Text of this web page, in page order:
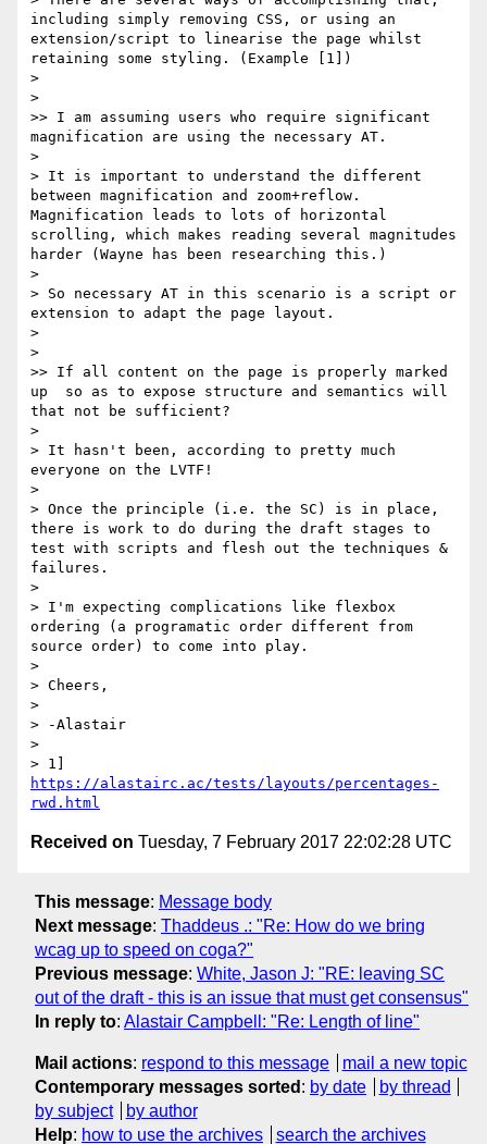
including simply removing CSS, or using an
extension/script to linearise the page whilst
retaining some styling. (Example [1])
>
>
>> I am assuming users who require significant
magnification are using the necessary AT.
>
> It is important to understand the different
between magnification and zoom+reflow.
Magnification leads to lots of horizontal
scrolling, which makes reading several magnitudes
harder (Wayne has been researching this.)
>
> So necessary AT in this scenario is a script or
extension to adapt the page layout.
>
>
>> If all content on the page is properly marked
up  so as to expose structure and semantics will
that not be sufficient?
>
> It hasn't been, according to pretty much
everyone on the LVTF!
>
> Once the principle (i.e. the SC) is in place,
there is work to do during the draft stages to
test with scripts and flesh out the techniques &
failures.
>
> I'm expecting complications like flexbox
ordering (a programatic order different from
source order) to come into play.
>
> Cheers,
>
> -Alastair
>
https://alastairc.ac/tests/layouts/percentages-
rwd.html
Received on Tuesday, 7 February 2017 22:02:28 UTC
This message: Message body
Next message: Thaddeus .: "Re: How do we bring
wcag up to speed on coga?"
Previous message: White, Jason J: "RE: leaving SC
out of the draft - this is an issue that must get consensus"
In reply to: Alastair Campbell: "Re: Length of line"
Mail actions: respond to this message
mail a new topic
Contemporary messages sorted : by date
by thread
by subject
by author
Help: how to use the archives search the archives